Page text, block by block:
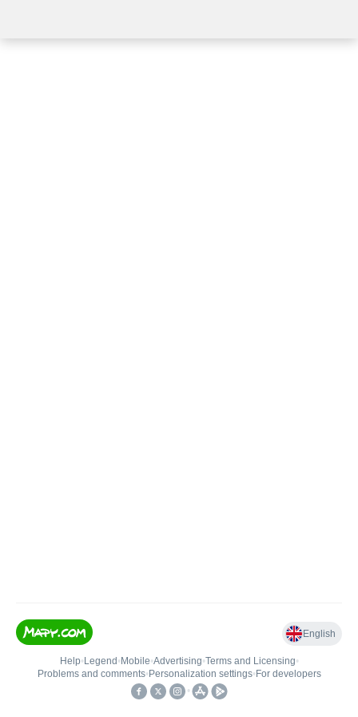
English
Help• Legend • Mobile•Advertising•Terms and Licensing•
Problems and comments• Personalization settings• For developers
•